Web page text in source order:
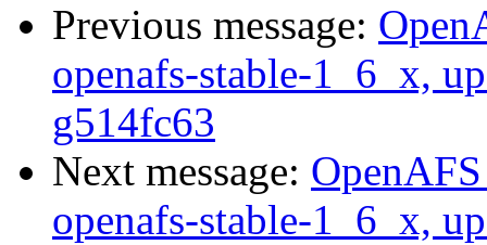
Previous message:
openafs-stable-1_6_x,
g514fc63
Next message:
openafs-stable-1_6_x,